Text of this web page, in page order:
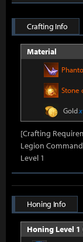
Crafting Info
Material
Stone
Gold
[Crafting
Legion
Level 1
Honing Info
Honing Level